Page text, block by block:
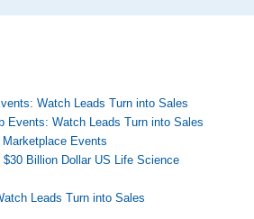
Watch Leads Turn into Sales
Events: Watch Leads Turn into Sales
Events
Billion Dollar US Life Science
Leads Turn into Sales